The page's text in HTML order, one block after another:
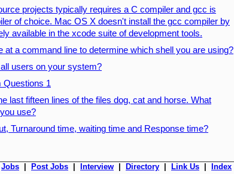
projects typically requires a C compiler and gcc is
of choice. Mac OS X doesn't install the gcc compiler by
available in the xcode suite of development tools.
at a command line to determine which shell you are using?
users on your system?
Questions 1
last fifteen lines of the files dog, cat and horse. What
use?
Turnaround time, waiting time and Response time?
Jobs Post Jobs Interview Directory Link Us Index